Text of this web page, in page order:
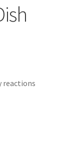
reactions